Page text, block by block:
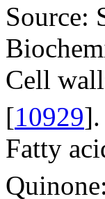
Source:
Cell
[10929].
Fatty